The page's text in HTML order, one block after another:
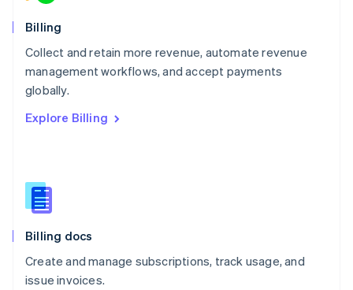
Billing
Collect and retain more revenue, automate revenue
management workflows, and accept payments
globally.
Explore Billing
Billing docs
Create and manage subscriptions, track usage, and
issue invoices.
Norway
English
English
Portugal
Português
English
English
Slovenia
Spain
Sweden
SvenskaEnglish